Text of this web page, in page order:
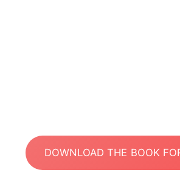
DOWNLOAD THE BOOK